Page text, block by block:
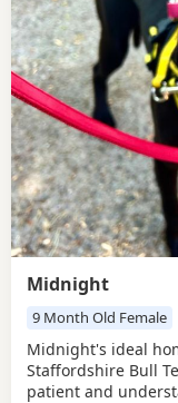
Midnight
9 Month Old Female
Midnight's ideal
Staffordshire Bull
patient and